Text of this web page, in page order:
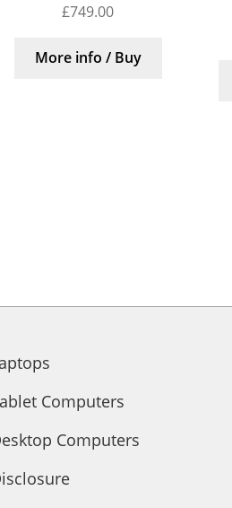
£749.00
More info / Buy
Computers
Computers